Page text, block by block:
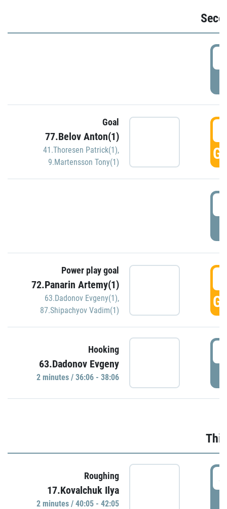
Goal
77.Belov Anton(1)
41.Thoresen Patrick(1),
9.Martensson Tony(1)
Power play goal
72.Panarin Artemy(1)
63.Dadonov Evgeny(1),
87.Shipachyov Vadim(1)
Hooking
63.Dadonov Evgeny
2 minutes / 36:06 - 38:06
Roughing
17.Kovalchuk Ilya
2 minutes / 40:05 - 42:05